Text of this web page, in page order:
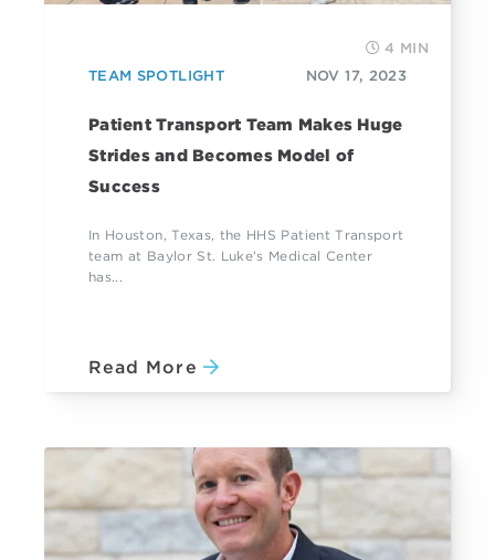
4 MIN
TEAM SPOTLIGHT
NOV 17, 2023
Patient Transport Team Makes Huge
Strides and Becomes Model of
Success
In Houston, Texas, the HHS Patient Transport
team at Baylor St. Luke's Medical Center
has...
Read More